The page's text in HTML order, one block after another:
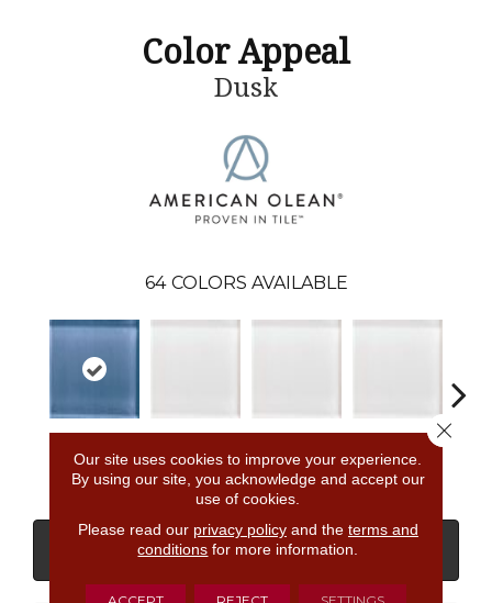
Color Appeal
Dusk
64 COLORS AVAILABLE
Dusk Pearl Pearl Pearl
CONTACT US FINANCING
Our site uses cookies to improve your experience.
By using our site, you acknowledge and accept our
use of cookies.
Please read our privacy policyand the terms and
conditions for more information.
ACCEPT REJECT SETTINGS
Close